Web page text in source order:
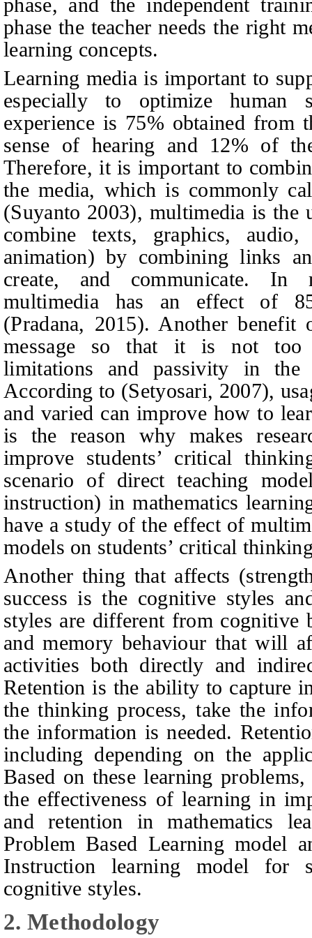
phase the teacher needs the right
learning concepts.
Learning media is important to
especially to optimize human
experience is 75% obtained from
sense of hearing and 12% of
Therefore, it is important to
the media, which is commonly
(Suyanto 2003), multimedia is the
combine texts, graphics,
animation) by combining links
create, and communicate. In
multimedia has an effect of
(Pradana, 2015). Another benefit
message so that it is not too
limitations and passivity in the
According to (Setyosari, 2007),
and varied can improve how to
is the reason why makes
improve students’ critical
scenario of direct teaching
instruction) in mathematics
have a study of the effect of
models on students’ critical
Another thing that affects
success is the cognitive styles
styles are different from cognitive
and memory behaviour that will
activities both directly and
Retention is the ability to capture
the thinking process, take the
the information is needed.
including depending on the
Based on these learning
the effectiveness of learning in
and retention in mathematics
Problem Based Learning model
Instruction learning model for
cognitive styles.
2. Methodology